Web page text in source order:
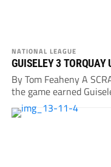
NATIONAL LEAGUE
GUISELEY 3 TORQUAY
By Tom Feaheny A
the game earned